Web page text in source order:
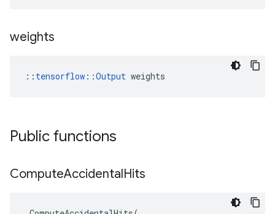
weights
:: tensorflow::Output weights
Public functions
ComputeAccidentalHits